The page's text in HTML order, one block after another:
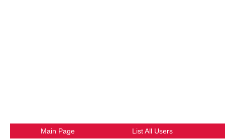
Main Page List All Users